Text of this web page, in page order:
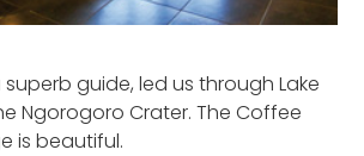
superb guide, led us through Lake
Ngorogoro Crater. The Coffee
is beautiful.